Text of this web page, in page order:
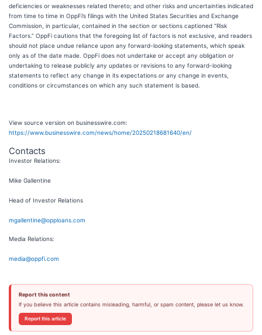
deficiencies or weaknesses related thereto; and other risks and uncertainties indicated
from time to time in OppFi’s filings with the United States Securities and Exchange
Commission, in particular, contained in the section or sections captioned “Risk
Factors.” OppFi cautions that the foregoing list of factors is not exclusive, and readers
should not place undue reliance upon any forward-looking statements, which speak
only as of the date made. OppFi does not undertake or accept any obligation or
undertaking to release publicly any updates or revisions to any forward-looking
statements to reflect any change in its expectations or any change in events,
conditions or circumstances on which any such statement is based.
View source version on businesswire.com:
https://www.businesswire.com/news/home/20250218681640/en/
Contacts
Investor Relations:
Mike Gallentine
Head of Investor Relations
mgallentine@opploans.com
Media Relations:
media@oppfi.com
Report this content
If you believe this article contains misleading, harmful, or spam content, please let us know.
Report this article